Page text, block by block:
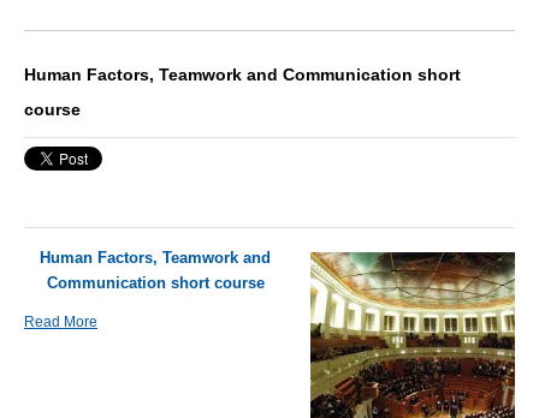
Human Factors, Teamwork and Communication short
course
Human Factors, Teamwork and
Communication short course
Read More